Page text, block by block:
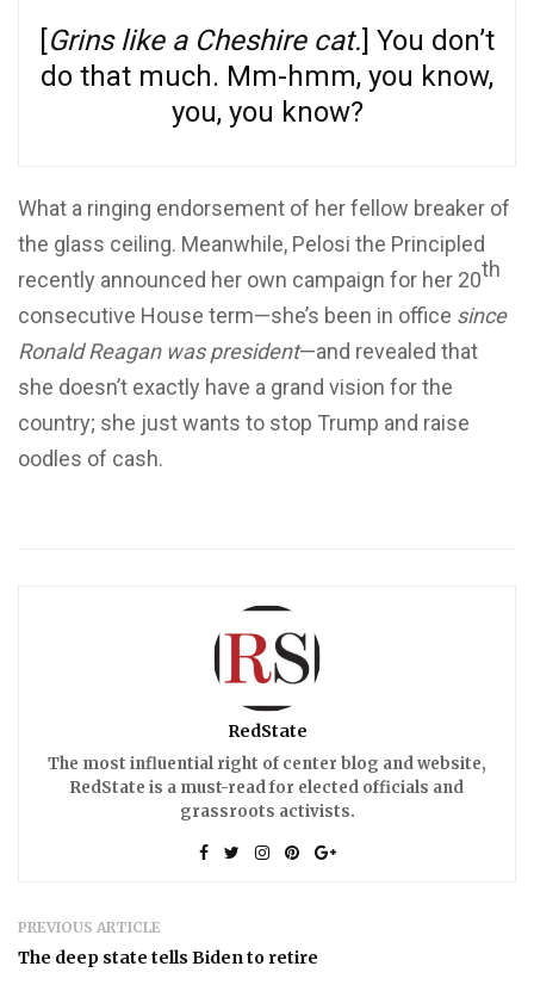
[Grins like a Cheshire cat.] You don’t
do that much. Mm-hmm, you know,
you, you know?
What a ringing endorsement of her fellow breaker of
the glass ceiling. Meanwhile, Pelosi the Principled
recently announced her own campaign for her 20th
consecutive House term—she’s been in office since
Ronald Reagan was president—and revealed that
she doesn’t exactly have a grand vision for the
country; she just wants to stop Trump and raise
oodles of cash.
RedState
The most influential right of center blog and website,
RedState is a must-read for elected officials and
grassroots activists.
PREVIOUS ARTICLE
The deep state tells Biden to retire